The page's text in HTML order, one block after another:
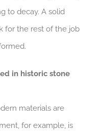
to decay. A solid
for the rest of the job
in historic stone
materials are
for example, is